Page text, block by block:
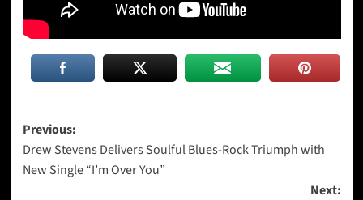
Post
navigation
Previous:
Drew Stevens Delivers Soulful Blues-Rock Triumph with
New Single “I’m Over You”
Next: